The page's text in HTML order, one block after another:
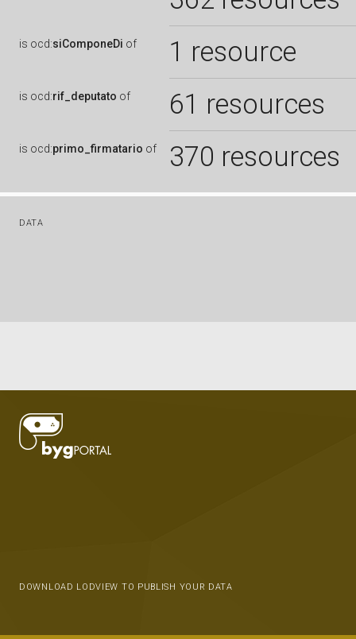
is ocd:siComponeDi of 1 resource
is ocd:rif_deputato of 61 resources
is ocd:primo_firmatario of 370 resources
DATA
DOWNLOAD LODVIEW TO PUBLISH YOUR DATA